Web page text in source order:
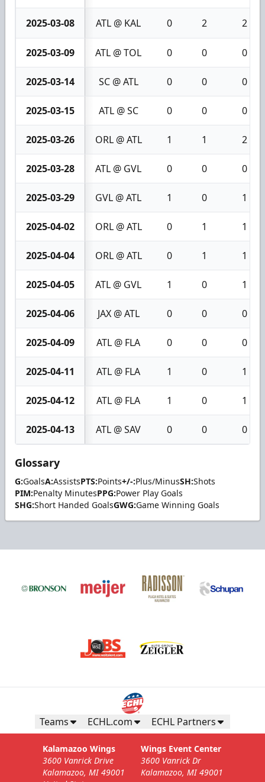
2025-03-08 ATL @ KAL 0 2 2
2025-03-09 ATL @ TOL 0 0 0
2025-03-14 SC @ ATL 0 0 0
2025-03-15 ATL @ SC 0 0 0
2025-03-26 ORL @ ATL 1 1 2
2025-03-28 ATL @ GVL 0 0 0
2025-03-29 GVL @ ATL 1 0 1
2025-04-02 ORL @ ATL 0 1 1
2025-04-04 ORL @ ATL 0 1 1
2025-04-05 ATL @ GVL 1 0 1
2025-04-06 JAX @ ATL 0 0 0
2025-04-09 ATL @ FLA 0 0 0
2025-04-11 ATL @ FLA 1 0 1
2025-04-12 ATL @ FLA 1 0 1
2025-04-13 ATL @ SAV 0 0 0
Glossary
G:GoalsA:AssistsPTS:Points+/-:Plus/MinusSH:Shots
PIM:Penalty MinutesPPG:Power Play Goals
SHG:Short Handed GoalsGWG:Game Winning Goals
Teams ECHL.com ECHL Partners
Kalamazoo Wings
3600 Vanrick Drive
Kalamazoo, MI 49001
Wings Event Center
3600 Vanrick Dr
Kalamazoo, MI 49001